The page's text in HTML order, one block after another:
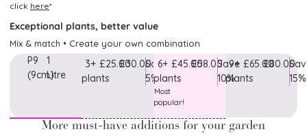
click here*
Exceptional plants, better value
Mix & match • Create your own combination
P9
(9cm)
1
Litre
3+
plants
£25.00£30.00Save
5%
6+
plants
Most
popular!
£45.00£58.00Save
10%
9+
plants
£65.00£80.00
15%
More must-have additions for your garden